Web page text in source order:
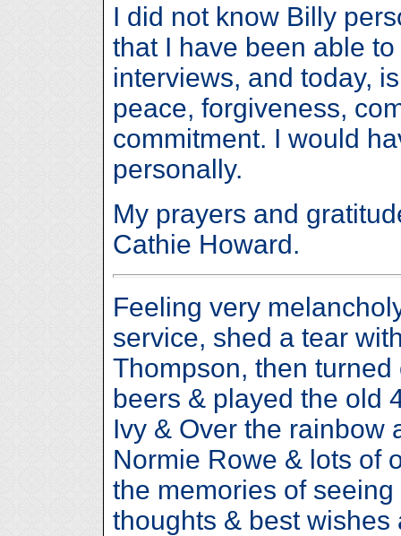
I did not know Billy
that I have been able
interviews, and today,
peace, forgiveness,
commitment. I would
personally.
My prayers and
Cathie Howard.
Feeling very
service, shed a tear
Thompson, then
beers & played the old
Ivy & Over the rainbow
Normie Rowe & lots of
the memories of
thoughts & best